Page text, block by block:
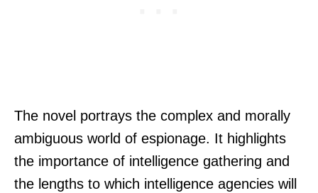
The novel portrays the complex and morally
ambiguous world of espionage. It highlights
the importance of intelligence gathering and
the lengths to which intelligence agencies will